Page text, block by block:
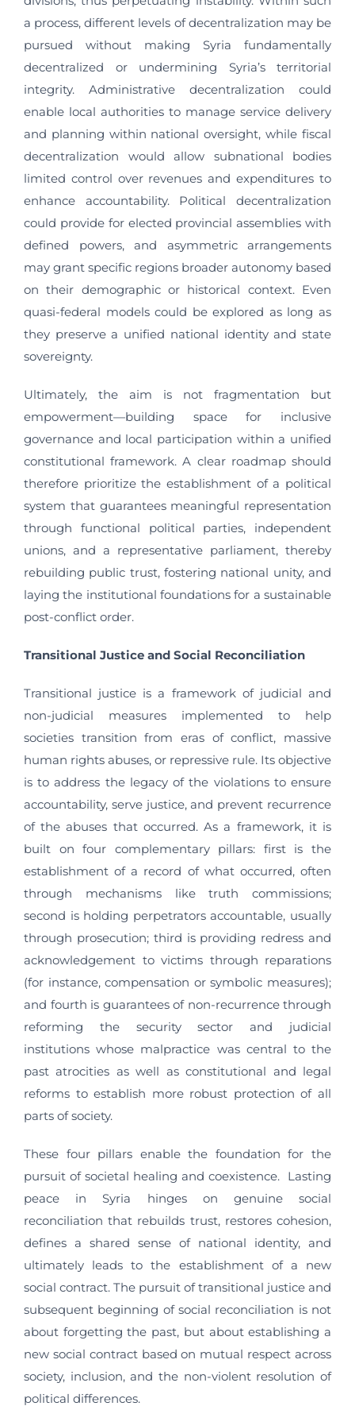
a process, different levels of decentralization may be
pursued without making Syria fundamentally
decentralized or undermining Syria’s territorial
integrity. Administrative decentralization could
enable local authorities to manage service delivery
and planning within national oversight, while fiscal
decentralization would allow subnational bodies
limited control over revenues and expenditures to
enhance accountability. Political decentralization
could provide for elected provincial assemblies with
defined powers, and asymmetric arrangements
may grant specific regions broader autonomy based
on their demographic or historical context. Even
quasi-federal models could be explored as long as
they preserve a unified national identity and state
sovereignty.
Ultimately, the aim is not fragmentation but
empowerment—building space for inclusive
governance and local participation within a unified
constitutional framework. A clear roadmap should
therefore prioritize the establishment of a political
system that guarantees meaningful representation
through functional political parties, independent
unions, and a representative parliament, thereby
rebuilding public trust, fostering national unity, and
laying the institutional foundations for a sustainable
post-conflict order.
Transitional Justice and Social Reconciliation
Transitional justice is a framework of judicial and
non-judicial measures implemented to help
societies transition from eras of conflict, massive
human rights abuses, or repressive rule. Its objective
is to address the legacy of the violations to ensure
accountability, serve justice, and prevent recurrence
of the abuses that occurred. As a framework, it is
built on four complementary pillars: first is the
establishment of a record of what occurred, often
through mechanisms like truth commissions;
second is holding perpetrators accountable, usually
through prosecution; third is providing redress and
acknowledgement to victims through reparations
(for instance, compensation or symbolic measures);
and fourth is guarantees of non-recurrence through
reforming the security sector and judicial
institutions whose malpractice was central to the
past atrocities as well as constitutional and legal
reforms to establish more robust protection of all
parts of society.
These four pillars enable the foundation for the
pursuit of societal healing and coexistence. Lasting
peace in Syria hinges on genuine social
reconciliation that rebuilds trust, restores cohesion,
defines a shared sense of national identity, and
ultimately leads to the establishment of a new
social contract. The pursuit of transitional justice and
subsequent beginning of social reconciliation is not
about forgetting the past, but about establishing a
new social contract based on mutual respect across
society, inclusion, and the non-violent resolution of
political differences.